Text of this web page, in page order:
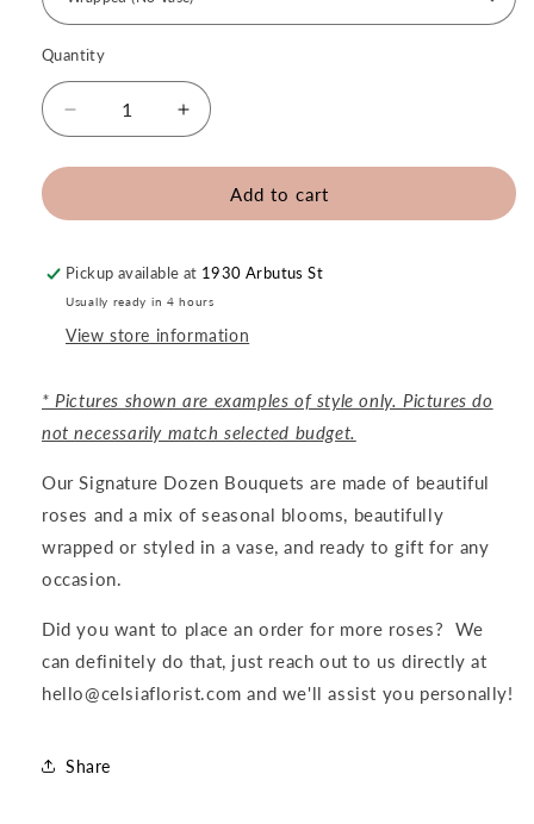
Quantity
Quantity
Decrease
quantity
for
Dozen
Increase
quantity
for
Signature
Dozen
Add to cart
Pickup available at 1930 Arbutus St
Usually ready in 4 hours
View store information
* Pictures shown are examples of style only. Pictures do
not necessarily match selected budget.
Our Signature Dozen Bouquets are made of beautiful
roses and a mix of seasonal blooms, beautifully
wrapped or styled in a vase, and ready to gift for any
occasion.
Did you want to place an order for more roses? We
can definitely do that, just reach out to us directly at
hello@celsiaflorist.com and we'll assist you personally!
Share